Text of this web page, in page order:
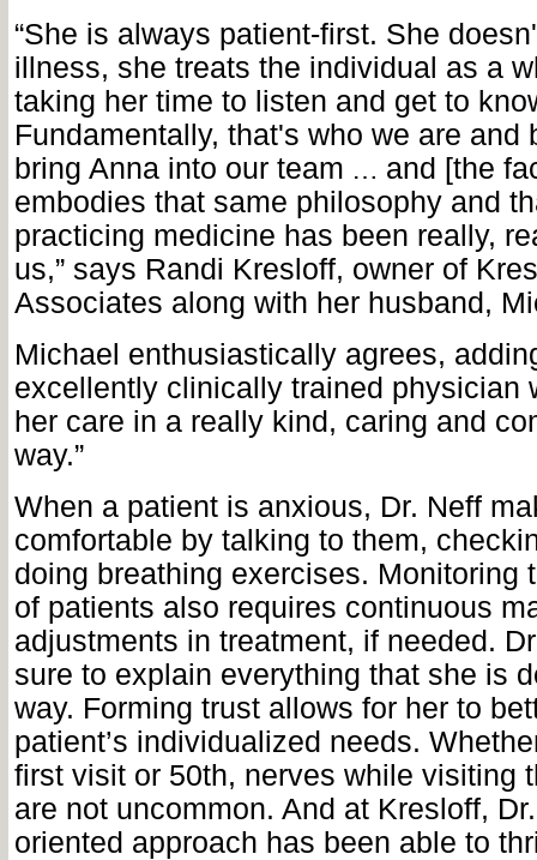
“She is always patient-first. She
illness, she treats the individual as a
taking her time to listen and get to
Fundamentally, that's who we are and
bring Anna into our team … and [the
embodies that same philosophy and
practicing medicine has been really,
us,” says Randi Kresloff, owner of
Associates along with her husband,
Michael enthusiastically agrees,
excellently clinically trained physician
her care in a really kind, caring and
way.”
When a patient is anxious, Dr. Neff
comfortable by talking to them,
doing breathing exercises. Monitoring
of patients also requires continuous
adjustments in treatment, if needed.
sure to explain everything that she is
way. Forming trust allows for her to
patient’s individualized needs.
first visit or 50th, nerves while visiting
are not uncommon. And at Kresloff,
oriented approach has been able to